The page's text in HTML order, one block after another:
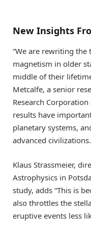
New Insights
“We are rewriting
magnetism in older
middle of their
Metcalfe, a senior
Research
results have
planetary systems,
advanced
Klaus Strassmeier,
Astrophysics in
study, adds “This is
also throttles the
eruptive events less